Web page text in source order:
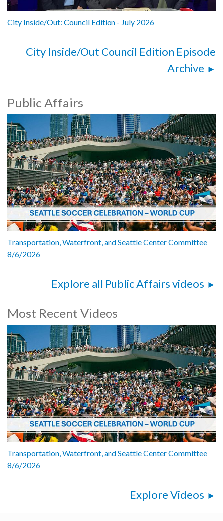
City Inside/Out: Council Edition - July 2026
City Inside/Out Council Edition Episode
Archive
Public Affairs
Transportation, Waterfront, and Seattle Center Committee
8/6/2026
Explore all Public Affairs videos
Most Recent Videos
Transportation, Waterfront, and Seattle Center Committee
8/6/2026
Explore Videos